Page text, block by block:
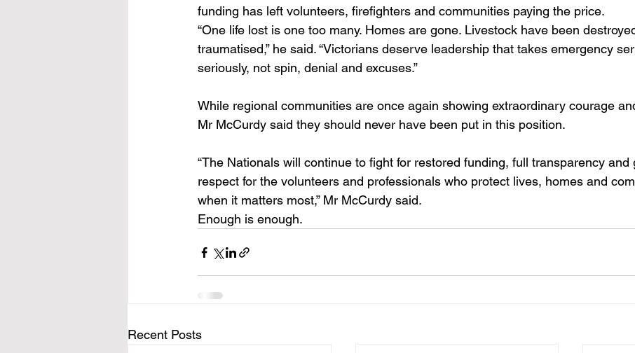
funding has left volunteers, firefighters and communities paying the price.
“One life lost is one too many. Homes are gone. Livestock have been
traumatised,” he said. “Victorians deserve leadership that takes emergency
seriously, not spin, denial and excuses.”
While regional communities are once again showing extraordinary courage
Mr McCurdy said they should never have been put in this position.
“The Nationals will continue to fight for restored funding, full transparency and
respect for the volunteers and professionals who protect lives, homes and
when it matters most,” Mr McCurdy said.
Enough is enough.
Recent Posts